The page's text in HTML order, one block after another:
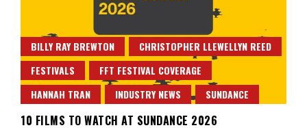
BILLY RAY BREWTON
CHRISTOPHER LLEWELLYN REED
FESTIVALS
FFT FESTIVAL COVERAGE
HANNAH TRAN
INDUSTRY NEWS SUNDANCE
10 FILMS TO WATCH AT SUNDANCE 2026